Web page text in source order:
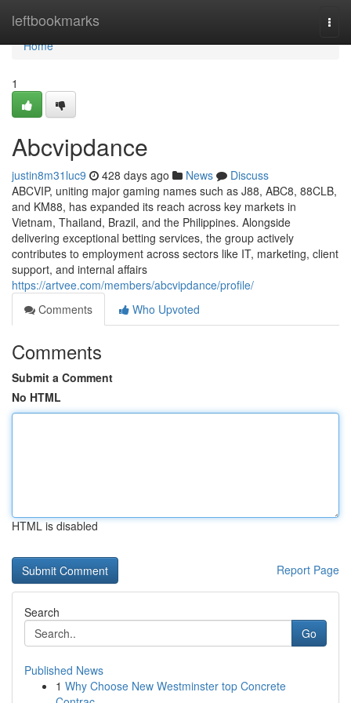
leftbookmarks
Home
Home
1
Abcvipdance
justin8m31luc9 428 days ago News
Discuss
ABCVIP, uniting major gaming names such as J88, ABC8, 88CLB,
and KM88, has expanded its reach across key markets in
Vietnam, Thailand, Brazil, and the Philippines. Alongside
delivering exceptional betting services, the group actively
contributes to employment across sectors like IT, marketing, client
support, and internal affairs
https://artvee.com/members/abcvipdance/profile/
Comments
Who Upvoted
Comments
Submit a Comment
No HTML
HTML is disabled
Report Page
Search
Go
Published News
1 Why Choose New Westminster top Concrete